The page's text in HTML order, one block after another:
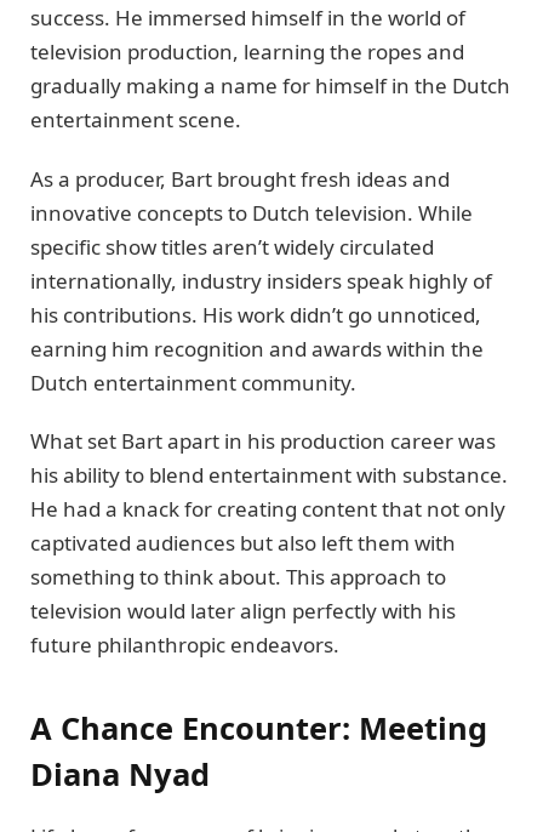
success. He immersed himself in the world of
television production, learning the ropes and
gradually making a name for himself in the Dutch
entertainment scene.
As a producer, Bart brought fresh ideas and
innovative concepts to Dutch television. While
specific show titles aren’t widely circulated
internationally, industry insiders speak highly of
his contributions. His work didn’t go unnoticed,
earning him recognition and awards within the
Dutch entertainment community.
What set Bart apart in his production career was
his ability to blend entertainment with substance.
He had a knack for creating content that not only
captivated audiences but also left them with
something to think about. This approach to
television would later align perfectly with his
future philanthropic endeavors.
A Chance Encounter: Meeting
Diana Nyad